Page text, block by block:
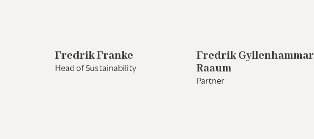
Fredrik Franke
Head of Sustainability
Fredrik Gyllenhammar
Raaum
Partner